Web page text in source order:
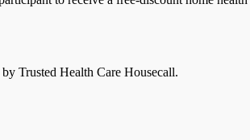
Trusted Health Care Housecall.